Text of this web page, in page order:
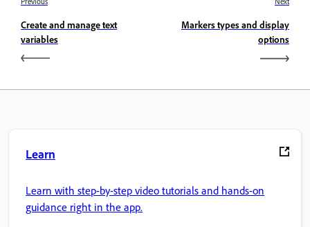
Create and manage text
variables
Markers types and display
options
Learn
Learn with step-by-step video tutorials and hands-on
guidance right in the app.